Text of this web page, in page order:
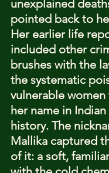
unexplained
pointed back to
Her earlier life
included other
brushes with the
the systematic
vulnerable
her name in
history. The
Mallika captured
of it: a soft,